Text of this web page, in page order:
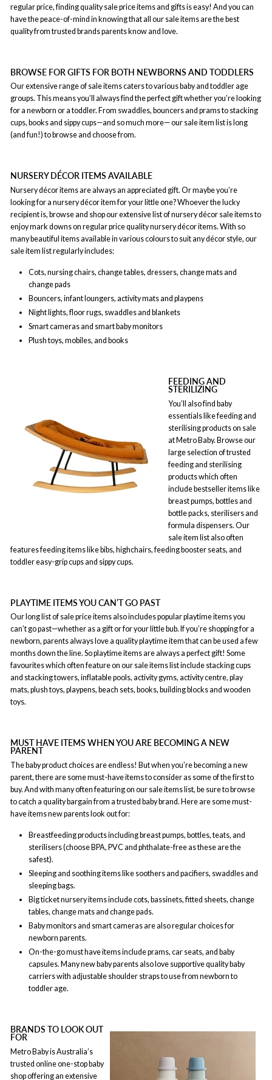
regular price, finding quality sale price items and gifts is easy! And you can
have the peace-of-mind in knowing that all our sale items are the best
quality from trusted brands parents know and love.
BROWSE FOR GIFTS FOR BOTH NEWBORNS AND TODDLERS
Our extensive range of sale items caters to various baby and toddler age
groups. This means you’ll always find the perfect gift whether you’re looking
for a newborn or a toddler. From swaddles, bouncers and prams to stacking
cups, books and sippy cups—and so much more— our sale item list is long
(and fun!) to browse and choose from.
NURSERY DÉCOR ITEMS AVAILABLE
Nursery décor items are always an appreciated gift. Or maybe you’re
looking for a nursery décor item for your little one? Whoever the lucky
recipient is, browse and shop our extensive list of nursery décor sale items to
enjoy mark downs on regular price quality nursery décor items. With so
many beautiful items available in various colours to suit any décor style, our
sale item list regularly includes:
Cots, nursing chairs, change tables, dressers, change mats and
change pads
Bouncers, infant loungers, activity mats and playpens
Night lights, floor rugs, swaddles and blankets
Smart cameras and smart baby monitors
Plush toys, mobiles, and books
FEEDING AND
STERILIZING
You’ll also find baby
essentials like feeding and
sterilising products on sale
at Metro Baby. Browse our
large selection of trusted
feeding and sterilising
products which often
include bestseller items like
breast pumps, bottles and
bottle packs, sterilisers and
formula dispensers. Our
sale item list also often
features feeding items like bibs, highchairs, feeding booster seats, and
toddler easy-grip cups and sippy cups.
PLAYTIME ITEMS YOU CAN’T GO PAST
Our long list of sale price items also includes popular playtime items you
can’t go past—whether as a gift or for your little bub. If you’re shopping for a
newborn, parents always love a quality playtime item that can be used a few
months down the line. So playtime items are always a perfect gift! Some
favourites which often feature on our sale items list include stacking cups
and stacking towers, inflatable pools, activity gyms, activity centre, play
mats, plush toys, playpens, beach sets, books, building blocks and wooden
toys.
MUST HAVE ITEMS WHEN YOU ARE BECOMING A NEW
PARENT
The baby product choices are endless! But when you’re becoming a new
parent, there are some must-have items to consider as some of the first to
buy. And with many often featuring on our sale items list, be sure to browse
to catch a quality bargain from a trusted baby brand. Here are some must-
have items new parents look out for:
Breastfeeding products including breast pumps, bottles, teats, and
sterilisers (choose BPA, PVC and phthalate-free as these are the
safest).
Sleeping and soothing items like soothers and pacifiers, swaddles and
sleeping bags.
Big ticket nursery items include cots, bassinets, fitted sheets, change
tables, change mats and change pads.
Baby monitors and smart cameras are also regular choices for
newborn parents.
On-the-go must have items include prams, car seats, and baby
capsules. Many new baby parents also love supportive quality baby
carriers with adjustable shoulder straps to use from newborn to
toddler age.
BRANDS TO LOOK OUT
FOR
Metro Baby is Australia’s
trusted online one-stop baby
shop offering an extensive